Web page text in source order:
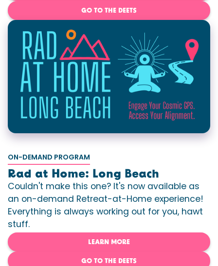
GO TO THE DEETS
ON-DEMAND PROGRAM
Rad at Home: Long Beach
Couldn't make this one? It's now available as
an on-demand Retreat-at-Home experience!
Everything is always working out for you, hawt
stuff.
LEARN MORE
GO TO THE DEETS